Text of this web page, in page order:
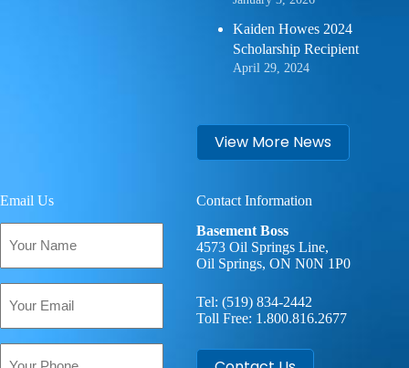
Kaiden Howes 2024
Scholarship Recipient
April 29, 2024
View More News
Email Us
Name
(Required)
Contact Information
Basement Boss
4573 Oil Springs Line,
Oil Springs, ON N0N 1P0
Tel: (519) 834-2442
Toll Free: 1.800.816.2677